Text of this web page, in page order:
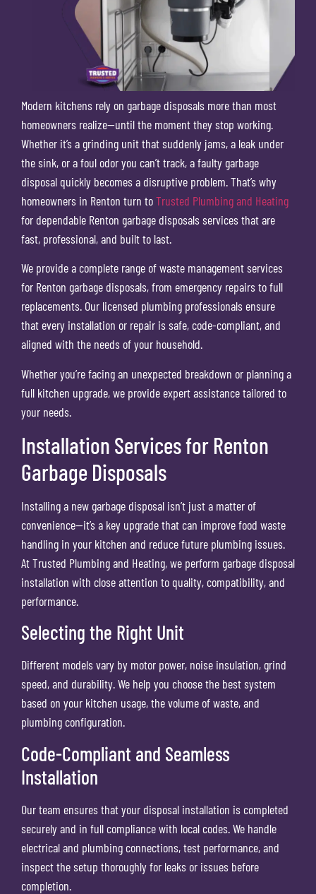
Modern kitchens rely on garbage disposals more than most
homeowners realize—until the moment they stop working.
Whether it’s a grinding unit that suddenly jams, a leak under
the sink, or a foul odor you can’t track, a faulty garbage
disposal quickly becomes a disruptive problem. That’s why
homeowners in Renton turn toTrusted Plumbing and Heating
for dependable Renton garbage disposals services that are
fast, professional, and built to last.
We provide a complete range of waste management services
for Renton garbage disposals, from emergency repairs to full
replacements. Our licensed plumbing professionals ensure
that every installation or repair is safe, code-compliant, and
aligned with the needs of your household.
Whether you’re facing an unexpected breakdown or planning a
full kitchen upgrade, we provide expert assistance tailored to
your needs.
Installation Services for Renton
Garbage Disposals
Installing a new garbage disposal isn’t just a matter of
convenience—it’s a key upgrade that can improve food waste
handling in your kitchen and reduce future plumbing issues.
At Trusted Plumbing and Heating, we perform garbage disposal
installation with close attention to quality, compatibility, and
performance.
Selecting the Right Unit
Different models vary by motor power, noise insulation, grind
speed, and durability. We help you choose the best system
based on your kitchen usage, the volume of waste, and
plumbing configuration.
Code-Compliant and Seamless
Installation
Our team ensures that your disposal installation is completed
securely and in full compliance with local codes. We handle
electrical and plumbing connections, test performance, and
inspect the setup thoroughly for leaks or issues before
completion.